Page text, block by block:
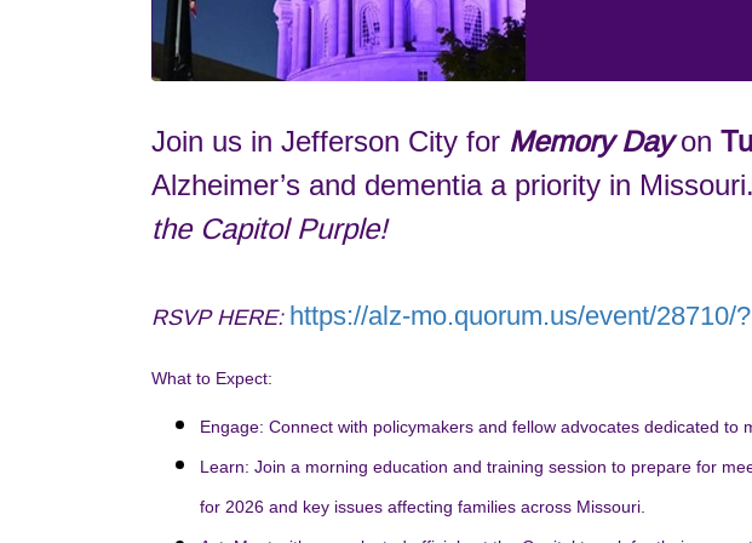
Join us in Jefferson City for Memory Dayon
Alzheimer’s and dementia a priority in
the Capitol Purple!
RSVP HERE: https://alz-mo.quorum.us/event/28710/?
What to Expect:
Engage: Connect with policymakers and fellow advocates dedicated to
Learn: Join a morning education and training session to prepare for
for 2026 and key issues affecting families across Missouri.